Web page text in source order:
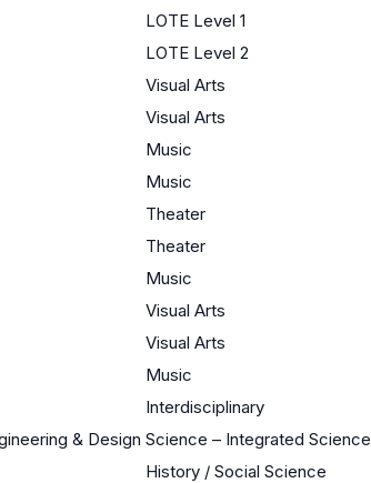
LOTE Level 1
LOTE Level 2
Visual Arts
Visual Arts
Music
Music
Theater
Theater
Music
Visual Arts
Visual Arts
Music
Interdisciplinary
& Design Science – Integrated Science
History / Social Science